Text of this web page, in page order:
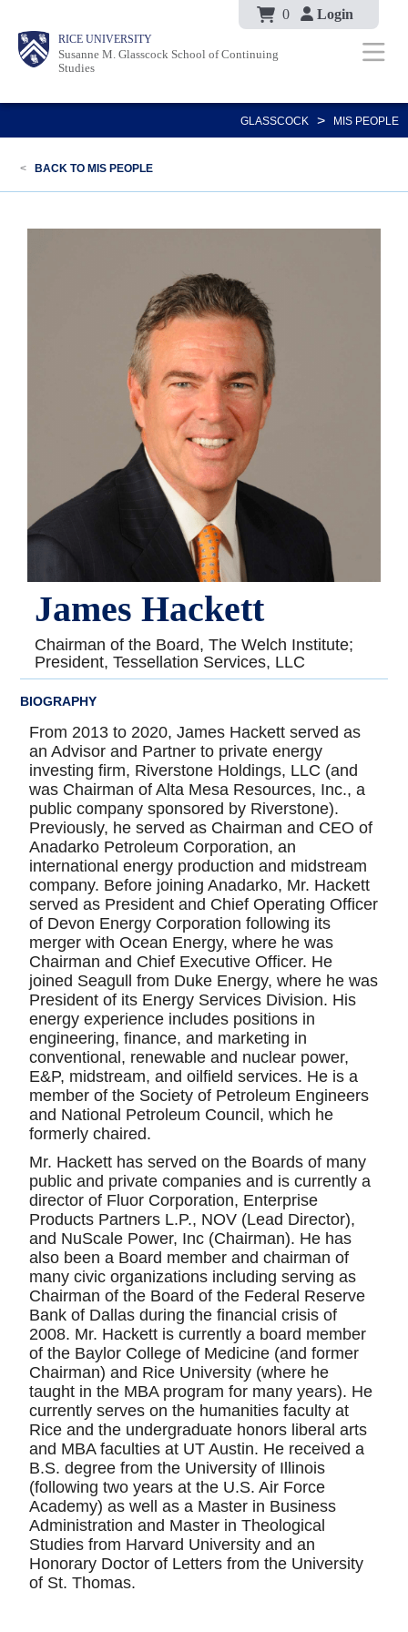
main
content
Body
Body 0 Login
RICE UNIVERSITY
Susanne M. Glasscock School of Continuing
Studies
Main
Nav
Body
GLASSCOCK > MIS PEOPLE
< BACK TO MIS PEOPLE
James Hackett
Chairman of the Board, The Welch Institute;
President, Tessellation Services, LLC
BIOGRAPHY
From 2013 to 2020, James Hackett served as
an Advisor and Partner to private energy
investing firm, Riverstone Holdings, LLC (and
was Chairman of Alta Mesa Resources, Inc., a
public company sponsored by Riverstone).
Previously, he served as Chairman and CEO of
Anadarko Petroleum Corporation, an
international energy production and midstream
company. Before joining Anadarko, Mr. Hackett
served as President and Chief Operating Officer
of Devon Energy Corporation following its
merger with Ocean Energy, where he was
Chairman and Chief Executive Officer. He
joined Seagull from Duke Energy, where he was
President of its Energy Services Division. His
energy experience includes positions in
engineering, finance, and marketing in
conventional, renewable and nuclear power,
E&P, midstream, and oilfield services. He is a
member of the Society of Petroleum Engineers
and National Petroleum Council, which he
formerly chaired.
Mr. Hackett has served on the Boards of many
public and private companies and is currently a
director of Fluor Corporation, Enterprise
Products Partners L.P., NOV (Lead Director),
and NuScale Power, Inc (Chairman). He has
also been a Board member and chairman of
many civic organizations including serving as
Chairman of the Board of the Federal Reserve
Bank of Dallas during the financial crisis of
2008. Mr. Hackett is currently a board member
of the Baylor College of Medicine (and former
Chairman) and Rice University (where he
taught in the MBA program for many years). He
currently serves on the humanities faculty at
Rice and the undergraduate honors liberal arts
and MBA faculties at UT Austin. He received a
B.S. degree from the University of Illinois
(following two years at the U.S. Air Force
Academy) as well as a Master in Business
Administration and Master in Theological
Studies from Harvard University and an
Honorary Doctor of Letters from the University
of St. Thomas.